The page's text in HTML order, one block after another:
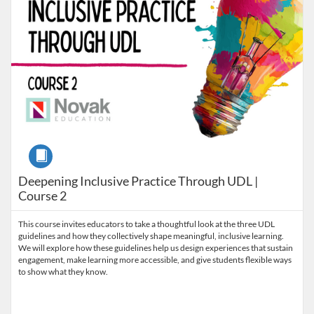
Deepening Inclusive Practice Through UDL |
Course 2
Course
This course invites educators to take a thoughtful look at the three UDL
guidelines and how they collectively shape meaningful, inclusive learning.
We will explore how these guidelines help us design experiences that sustain
engagement, make learning more accessible, and give students flexible ways
to show what they know.